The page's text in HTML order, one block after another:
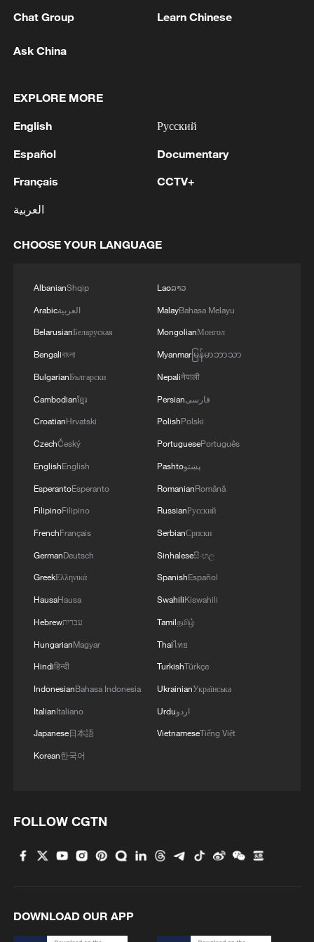
1
2 China reviews US firm Palo Alto Networks
products over cybersecurity
3 The business behind Chengdu's night workouts
4 particle
Chat Group Learn Chinese
Ask China
EXPLORE MORE
English
Español
Français
العربية
Русский
Documentary
CCTV+
CHOOSE YOUR LANGUAGE
AlbanianShqip
Arabicالعربية
BelarusianБеларуская
Bengaliবাংলা
BulgarianБългарски
Cambodianខ្មែរ
CroatianHrvatski
CzechČeský
EnglishEnglish
EsperantoEsperanto
FilipinoFilipino
FrenchFrançais
GermanDeutsch
GreekΕλληνικά
HausaHausa
Hebrewעברית
HungarianMagyar
Hindiहिन्दी
IndonesianBahasa Indonesia
ItalianItaliano
Japanese日本語
Korean한국어
Laoລາວ
MalayBahasa Melayu
MongolianМонгол
Myanmarမြန်မာဘာသာ
Nepaliनेपाली
Persianفارسی
PolishPolski
PortuguesePortuguês
Pashtoپښتو
RomanianRomână
RussianРусский
SerbianСрпски
Sinhaleseසිංහල
SpanishEspañol
SwahiliKiswahili
Tamilதமிழ்
Thaiไทย
TurkishTürkçe
UkrainianУкраїнська
Urduاردو
VietnameseTiếng Việt
FOLLOW CGTN
DOWNLOAD OUR APP